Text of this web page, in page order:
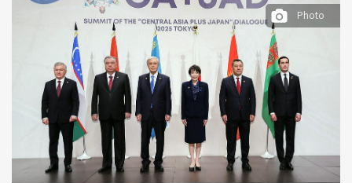
Photo